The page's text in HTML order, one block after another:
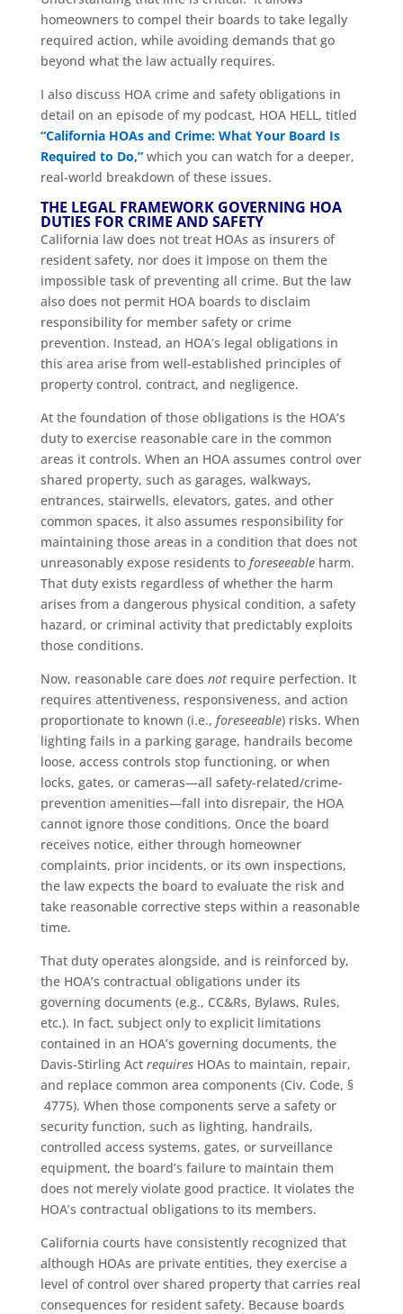
homeowners to compel their boards to take legally
required action, while avoiding demands that go
beyond what the law actually requires.
I also discuss HOA crime and safety obligations in
detail on an episode of my podcast, HOA HELL, titled
“California HOAs and Crime: What Your Board Is
Required to Do,”which you can watch for a deeper,
real-world breakdown of these issues.
THE LEGAL FRAMEWORK GOVERNING HOA
DUTIES FOR CRIME AND SAFETY
California law does not treat HOAs as insurers of
resident safety, nor does it impose on them the
impossible task of preventing all crime. But the law
also does not permit HOA boards to disclaim
responsibility for member safety or crime
prevention. Instead, an HOA’s legal obligations in
this area arise from well-established principles of
property control, contract, and negligence.
At the foundation of those obligations is the HOA’s
duty to exercise reasonable care in the common
areas it controls. When an HOA assumes control over
shared property, such as garages, walkways,
entrances, stairwells, elevators, gates, and other
common spaces, it also assumes responsibility for
maintaining those areas in a condition that does not
unreasonably expose residents to foreseeableharm.
That duty exists regardless of whether the harm
arises from a dangerous physical condition, a safety
hazard, or criminal activity that predictably exploits
those conditions.
Now, reasonable care does notrequire perfection. It
requires attentiveness, responsiveness, and action
proportionate to known (i.e., foreseeable) risks. When
lighting fails in a parking garage, handrails become
loose, access controls stop functioning, or when
locks, gates, or cameras—all safety-related/crime-
prevention amenities—fall into disrepair, the HOA
cannot ignore those conditions. Once the board
receives notice, either through homeowner
complaints, prior incidents, or its own inspections,
the law expects the board to evaluate the risk and
take reasonable corrective steps within a reasonable
time.
That duty operates alongside, and is reinforced by,
the HOA’s contractual obligations under its
governing documents (e.g., CC&Rs, Bylaws, Rules,
etc.). In fact, subject only to explicit limitations
contained in an HOA’s governing documents, the
Davis-Stirling Act requiresHOAs to maintain, repair,
and replace common area components (Civ. Code, §
4775). When those components serve a safety or
security function, such as lighting, handrails,
controlled access systems, gates, or surveillance
equipment, the board’s failure to maintain them
does not merely violate good practice. It violates the
HOA’s contractual obligations to its members.
California courts have consistently recognized that
although HOAs are private entities, they exercise a
level of control over shared property that carries real
consequences for resident safety. Because boards